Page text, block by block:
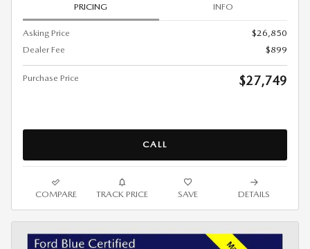
PRICING INFO
Asking Price
$26,850
Dealer Fee
$899
Purchase Price $27,749
CALL
COMPARE TRACK PRICE SAVE DETAILS